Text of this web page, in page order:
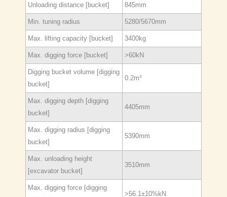
Unloading distance [bucket] 845mm
Min. tuning radius 5280/5670mm
Max. lifting capacity [bucket] 3400kg
Max. digging force [bucket] >60kN
Digging bucket volume [digging
bucket]
0.2m³
Max. digging depth [digging
bucket]
4405mm
Max. digging radius [digging
bucket]
5390mm
Max. unloading height
[excavator bucket]
3510mm
Max. digging force [digging
>56.1±10%kN